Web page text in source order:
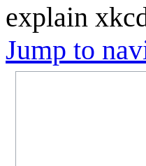
explain
Jump to